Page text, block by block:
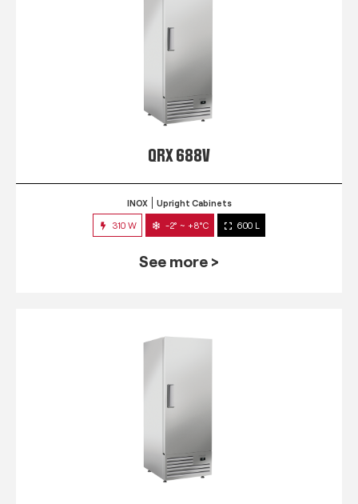
QRX 688V
INOX Upright Cabinets
310 W -2° ~ +8°C 600 L
See more >